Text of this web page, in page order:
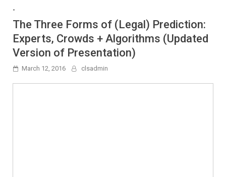
-
The Three Forms of (Legal) Prediction:
Experts, Crowds + Algorithms (Updated
Version of Presentation)
March 12, 2016 clsadmin